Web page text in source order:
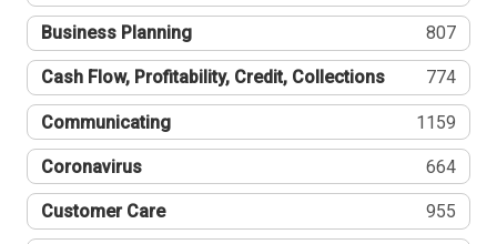
Business Planning 807
Cash Flow, Profitability, Credit, Collections 774
Communicating 1159
Coronavirus 664
Customer Care 955